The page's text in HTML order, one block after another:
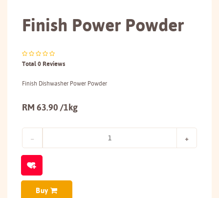
Finish Power Powder
Total 0 Reviews
Finish Dishwasher Power Powder
RM 63.90 /1kg
Buy